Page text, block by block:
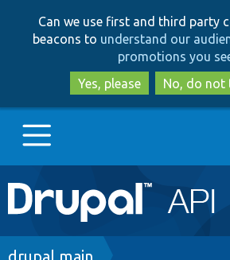
to
main
to
Can we use first and third party
beacons to understand our
promotions you
Yes, please
No, do not
Main
navigation
Go to Drupal.org
Breadcrumb